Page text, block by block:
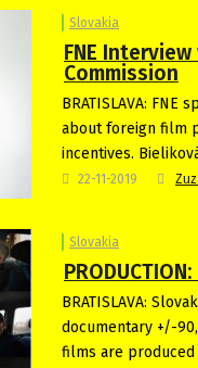
Slovakia
FNE
Commission
BRATISLAVA:
about foreign film
incentives.
22-11-2019
Slovakia
BRATISLAVA:
documentary +/-
films are produced